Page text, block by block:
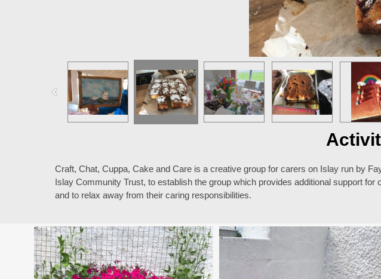
Craft, Chat, Cuppa, Cake and Care is a creative group for carers on Islay run by
Islay Community Trust, to establish the group which provides additional support
and to relax away from their caring responsibilities.